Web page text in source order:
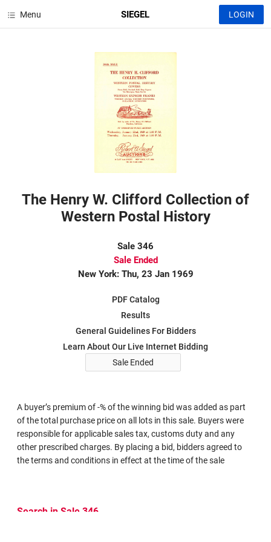
Menu SIEGEL LOGIN
The Henry W. Clifford Collection of
Western Postal History
Sale 346
Sale Ended
New York: Thu, 23 Jan 1969
PDF Catalog
Results
General Guidelines For Bidders
Learn About Our Live Internet Bidding
Sale Ended
A buyer’s premium of -% of the winning bid was added as part
of the total purchase price on all lots in this sale. Buyers were
responsible for applicable sales tax, customs duty and any
other prescribed charges. By placing a bid, bidders agreed to
the terms and conditions in effect at the time of the sale
Search in Sale 346